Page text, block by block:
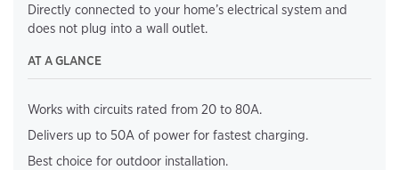
Directly connected to your home’s electrical system and
does not plug into a wall outlet.
AT A GLANCE
Works with circuits rated from 20 to 80A.
Delivers up to 50A of power for fastest charging.
Best choice for outdoor installation.